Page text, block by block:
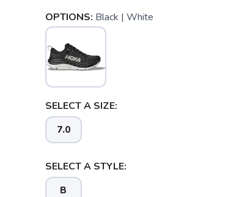
OPTIONS: Black | White
SELECT A SIZE:
7.0
SELECT A STYLE:
B